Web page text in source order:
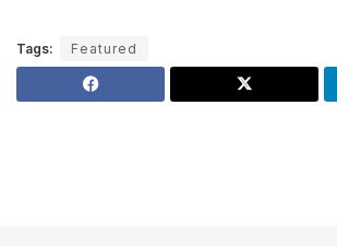
Tags: Featured